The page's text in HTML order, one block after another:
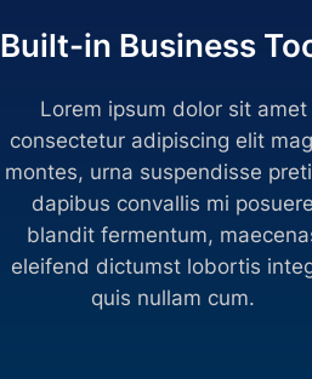
Built-in Business
Lorem ipsum dolor sit amet
consectetur adipiscing elit
montes, urna suspendisse
dapibus convallis mi posuere
blandit fermentum,
eleifend dictumst lobortis
quis nullam cum.